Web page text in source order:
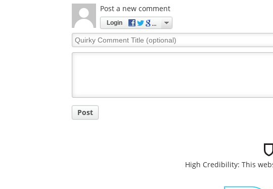
Post a new comment
Login
Quirky
Comment
Post
High Credibility: This